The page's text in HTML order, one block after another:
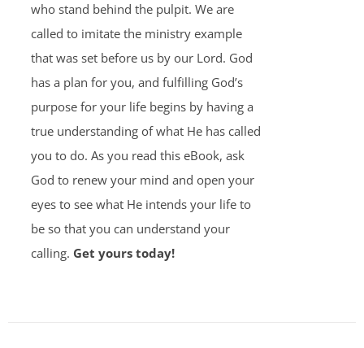
who stand behind the pulpit. We are
called to imitate the ministry example
that was set before us by our Lord. God
has a plan for you, and fulfilling God’s
purpose for your life begins by having a
true understanding of what He has called
you to do. As you read this eBook, ask
God to renew your mind and open your
eyes to see what He intends your life to
be so that you can understand your
calling. Get yours today!